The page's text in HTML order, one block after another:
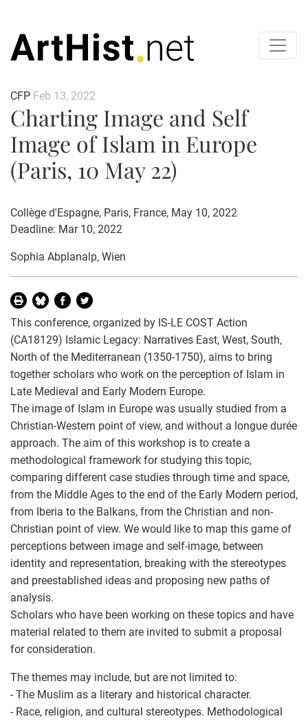
CFP Feb 13, 2022
Charting Image and Self
Image of Islam in Europe
(Paris, 10 May 22)
Collège d'Espagne, Paris, France, May 10, 2022
Deadline: Mar 10, 2022
Sophia Abplanalp, Wien
This conference, organized by IS-LE COST Action
(CA18129) Islamic Legacy: Narratives East, West, South,
North of the Mediterranean (1350-1750), aims to bring
together scholars who work on the perception of Islam in
Late Medieval and Early Modern Europe.
The image of Islam in Europe was usually studied from a
Christian-Western point of view, and without a longue durée
approach. The aim of this workshop is to create a
methodological framework for studying this topic,
comparing different case studies through time and space,
from the Middle Ages to the end of the Early Modern period,
from Iberia to the Balkans, from the Christian and non-
Christian point of view. We would like to map this game of
perceptions between image and self-image, between
identity and representation, breaking with the stereotypes
and preestablished ideas and proposing new paths of
analysis.
Scholars who have been working on these topics and have
material related to them are invited to submit a proposal
for consideration.
The themes may include, but are not limited to:
- The Muslim as a literary and historical character.
- Race, religion, and cultural stereotypes. Methodological